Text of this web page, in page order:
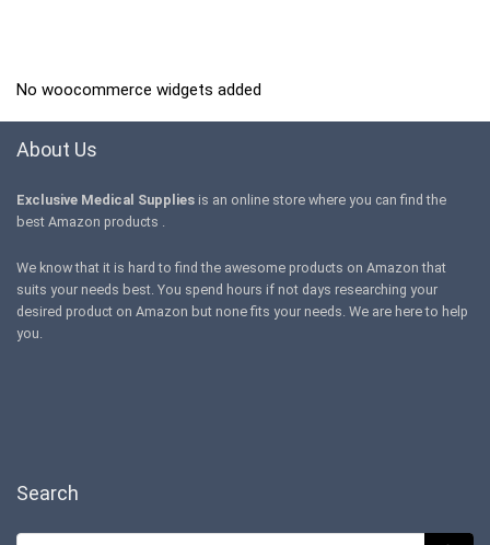
No woocommerce widgets added
About Us
Exclusive Medical Supplies is an online store where you can find the
best Amazon products .
We know that it is hard to find the awesome products on Amazon that
suits your needs best. You spend hours if not days researching your
desired product on Amazon but none fits your needs. We are here to help
you.
Search